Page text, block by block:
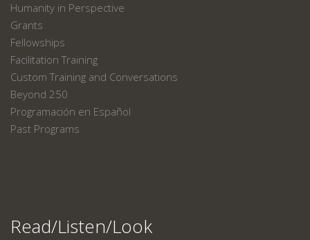
Humanity in Perspective
Grants
Fellowships
Facilitation Training
Custom Training and Conversations
Beyond 250
Programación en Español
Past Programs
Read/Listen/Look